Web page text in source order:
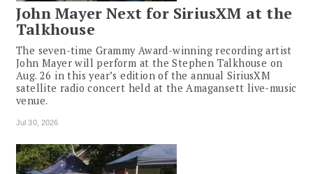
John Mayer Next for SiriusXM at the
Talkhouse
The seven-time Grammy Award-winning recording artist
John Mayer will perform at the Stephen Talkhouse on
Aug. 26 in this year’s edition of the annual SiriusXM
satellite radio concert held at the Amagansett live-music
venue.
Jul 30, 2026